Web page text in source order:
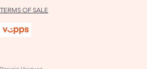
TERMS OF SALE